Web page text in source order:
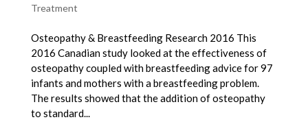
Treatment
Osteopathy & Breastfeeding Research 2016 This
2016 Canadian study looked at the effectiveness of
osteopathy coupled with breastfeeding advice for 97
infants and mothers with a breastfeeding problem.
The results showed that the addition of osteopathy
to standard...